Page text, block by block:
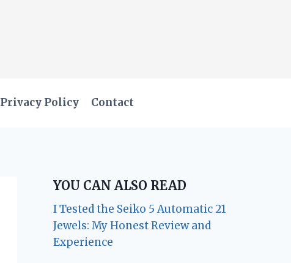
Privacy Policy Contact
YOU CAN ALSO READ
I Tested the Seiko 5 Automatic 21
Jewels: My Honest Review and
Experience